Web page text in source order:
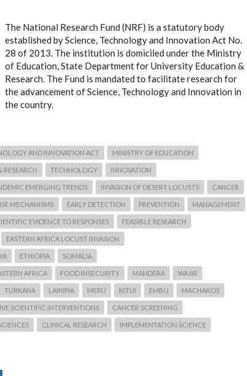
The National Research Fund (NRF) is a statutory body
established by Science, Technology and Innovation Act No.
28 of 2013. The institution is domiciled under the Ministry
of Education, State Department for University Education &
Research. The Fund is mandated to facilitate research for
the advancement of Science, Technology and Innovation in
the country.
AND INNOVATION ACT MINISTRY OF EDUCATION
RESEARCH TECHNOLOGY INNOVATION
EMERGING TRENDS INVASION OF DESERT LOCUSTS CANCER
MECHANISMS EARLY DETECTION PREVENTION MANAGEMENT
EVIDENCE TO RESPONSES FEASIBLE RESEARCH
EASTERN AFRICA LOCUST INVASION
ETHIOPIA SOMALIA
AFRICA FOOD INSECURITY MANDERA WAJIR
TURKANA LAIKIPIA MERU KITUI EMBU MACHAKOS
SCIENTIFIC INTERVENTIONS CANCER SCREENING
CLINICAL RESEARCH IMPLEMENTATION SCIENCE